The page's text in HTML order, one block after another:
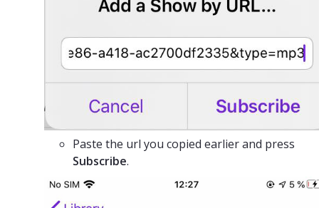
Paste the url you copied earlier and press
Subscribe.